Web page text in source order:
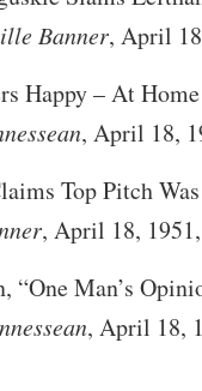
Banner, April
Happy – At
, April 18,
Top Pitch
, April 18,
“One Man’s
, April 18,